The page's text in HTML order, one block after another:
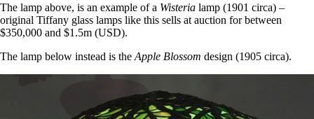
The lamp above, is an example of a Wisteria lamp (1901 circa) –
original Tiffany glass lamps like this sells at auction for between
$350,000 and $1.5m (USD).
The lamp below instead is the Apple Blossom design (1905 circa).